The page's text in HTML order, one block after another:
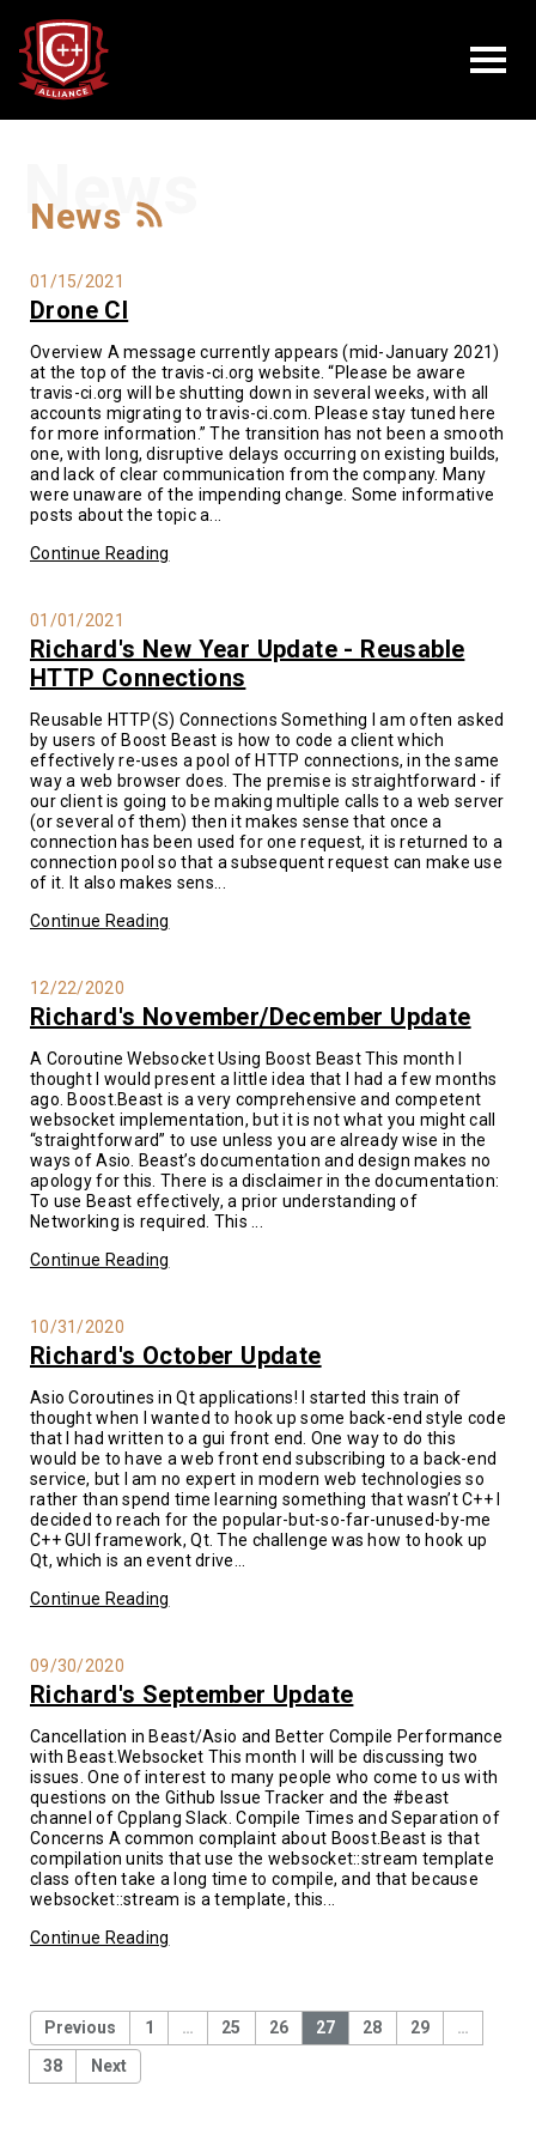
News
News
01/15/2021
Drone CI
Overview A message currently appears (mid-January 2021)
at the top of the travis-ci.org website. “Please be aware
travis-ci.org will be shutting down in several weeks, with all
accounts migrating to travis-ci.com. Please stay tuned here
for more information.” The transition has not been a smooth
one, with long, disruptive delays occurring on existing builds,
and lack of clear communication from the company. Many
were unaware of the impending change. Some informative
posts about the topic a...
Continue Reading
01/01/2021
Richard's New Year Update - Reusable
HTTP Connections
Reusable HTTP(S) Connections Something I am often asked
by users of Boost Beast is how to code a client which
effectively re-uses a pool of HTTP connections, in the same
way a web browser does. The premise is straightforward - if
our client is going to be making multiple calls to a web server
(or several of them) then it makes sense that once a
connection has been used for one request, it is returned to a
connection pool so that a subsequent request can make use
of it. It also makes sens...
Continue Reading
12/22/2020
Richard's November/December Update
A Coroutine Websocket Using Boost Beast This month I
thought I would present a little idea that I had a few months
ago. Boost.Beast is a very comprehensive and competent
websocket implementation, but it is not what you might call
“straightforward” to use unless you are already wise in the
ways of Asio. Beast’s documentation and design makes no
apology for this. There is a disclaimer in the documentation:
To use Beast effectively, a prior understanding of
Networking is required. This ...
Continue Reading
10/31/2020
Richard's October Update
Asio Coroutines in Qt applications! I started this train of
thought when I wanted to hook up some back-end style code
that I had written to a gui front end. One way to do this
would be to have a web front end subscribing to a back-end
service, but I am no expert in modern web technologies so
rather than spend time learning something that wasn’t C++ I
decided to reach for the popular-but-so-far-unused-by-me
C++ GUI framework, Qt. The challenge was how to hook up
Qt, which is an event drive...
Continue Reading
09/30/2020
Richard's September Update
Cancellation in Beast/Asio and Better Compile Performance
with Beast.Websocket This month I will be discussing two
issues. One of interest to many people who come to us with
questions on the Github Issue Tracker and the #beast
channel of Cpplang Slack. Compile Times and Separation of
Concerns A common complaint about Boost.Beast is that
compilation units that use the websocket::stream template
class often take a long time to compile, and that because
websocket::stream is a template, this...
Continue Reading
Previous 1 … 25 26 27 28 29 …
38 Next